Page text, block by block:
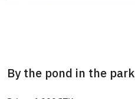
By the pond in the park